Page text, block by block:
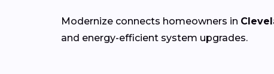
Modernize connects homeowners in
and energy-efficient system upgrades.